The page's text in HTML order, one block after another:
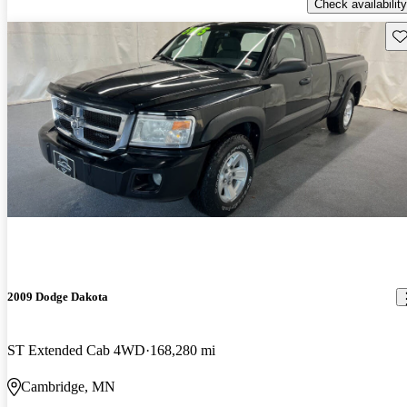
Check availability
2009 Dodge Dakota
ST Extended Cab 4WD 168,280 mi
Cambridge, MN